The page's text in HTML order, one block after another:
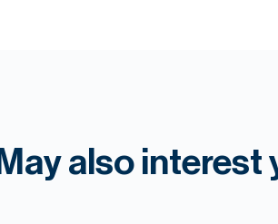
May also interest